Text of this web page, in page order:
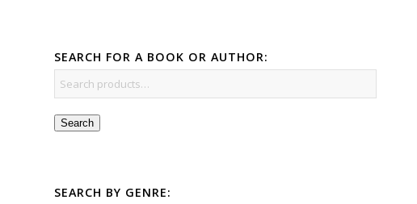
SEARCH FOR A BOOK OR AUTHOR:
Search
SEARCH BY GENRE: